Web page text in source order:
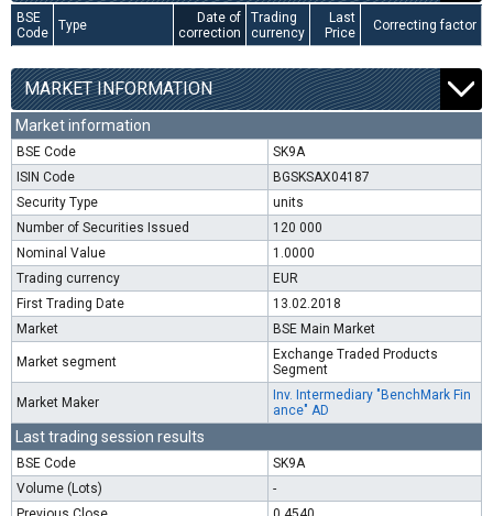
BSE
Code
Type
Date of
correction
Trading
currency
Last
Price
Correcting factor
MARKET INFORMATION
Market information
BSE Code
SK9A
ISIN Code
BGSKSAX04187
Security Type
units
Number of Securities Issued
120 000
Nominal Value
1.0000
Trading currency
EUR
First Trading Date
13.02.2018
Market
BSE Main Market
Market segment
Exchange Traded Products
Segment
Market Maker
Inv. Intermediary "BenchMark Fin
ance" AD
Last trading session results
BSE Code
SK9A
Volume (Lots)
-